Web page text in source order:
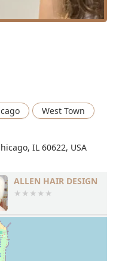
menu of hair
and dramatic,
include:
over single-process
color, as well as
with Highlights
Process (for pastels,
for correcting
heavily colored hair
after, freehand
natural blend or a
look.
West Town
IL 60622, USA
NOVACHIS